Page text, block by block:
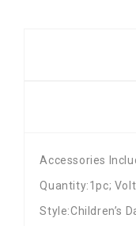
Accessories
Quantity:1pc;
Style:Children’s